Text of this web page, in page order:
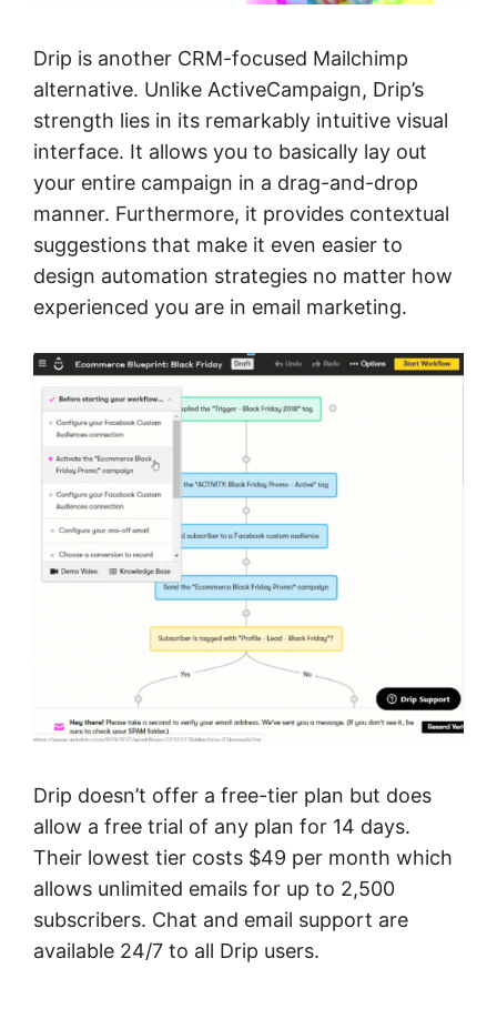
Drip is another CRM-focused Mailchimp
alternative. Unlike ActiveCampaign, Drip’s
strength lies in its remarkably intuitive visual
interface. It allows you to basically lay out
your entire campaign in a drag-and-drop
manner. Furthermore, it provides contextual
suggestions that make it even easier to
design automation strategies no matter how
experienced you are in email marketing.
Drip doesn’t offer a free-tier plan but does
allow a free trial of any plan for 14 days.
Their lowest tier costs $49 per month which
allows unlimited emails for up to 2,500
subscribers. Chat and email support are
available 24/7 to all Drip users.